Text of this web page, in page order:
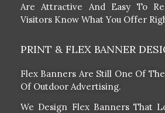
Are Attractive And Easy To
Visitors Know What You Offer
PRINT & FLEX BANNER
Flex Banners Are Still One Of
Of Outdoor Advertising.
We Design Flex Banners That